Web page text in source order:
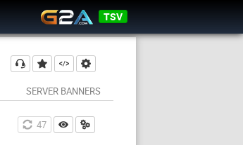
TSV
SERVER BANNERS
47